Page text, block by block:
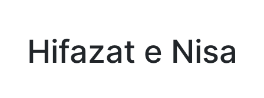
Hifazat e Nisa